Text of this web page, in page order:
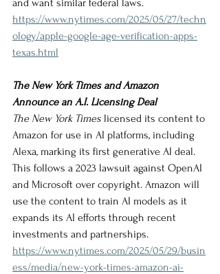
and want similar federal laws.
https://www.nytimes.com/2025/05/27/techn
ology/apple-google-age-verification-apps-
texas.html
The New York Times and Amazon
Announce an A.I. Licensing Deal
The New York Times licensed its content to
Amazon for use in AI platforms, including
Alexa, marking its first generative AI deal.
This follows a 2023 lawsuit against OpenAI
and Microsoft over copyright. Amazon will
use the content to train AI models as it
expands its AI efforts through recent
investments and partnerships.
https://www.nytimes.com/2025/05/29/busin
ess/media/new-york-times-amazon-ai-